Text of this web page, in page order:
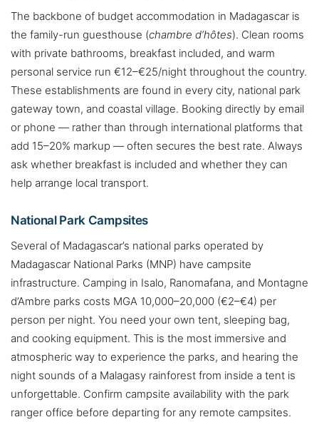
The backbone of budget accommodation in Madagascar is
the family-run guesthouse (chambre d’hôtes). Clean rooms
with private bathrooms, breakfast included, and warm
personal service run €12–€25/night throughout the country.
These establishments are found in every city, national park
gateway town, and coastal village. Booking directly by email
or phone — rather than through international platforms that
add 15–20% markup — often secures the best rate. Always
ask whether breakfast is included and whether they can
help arrange local transport.
National Park Campsites
Several of Madagascar’s national parks operated by
Madagascar National Parks (MNP) have campsite
infrastructure. Camping in Isalo, Ranomafana, and Montagne
d’Ambre parks costs MGA 10,000–20,000 (€2–€4) per
person per night. You need your own tent, sleeping bag,
and cooking equipment. This is the most immersive and
atmospheric way to experience the parks, and hearing the
night sounds of a Malagasy rainforest from inside a tent is
unforgettable. Confirm campsite availability with the park
ranger office before departing for any remote campsites.